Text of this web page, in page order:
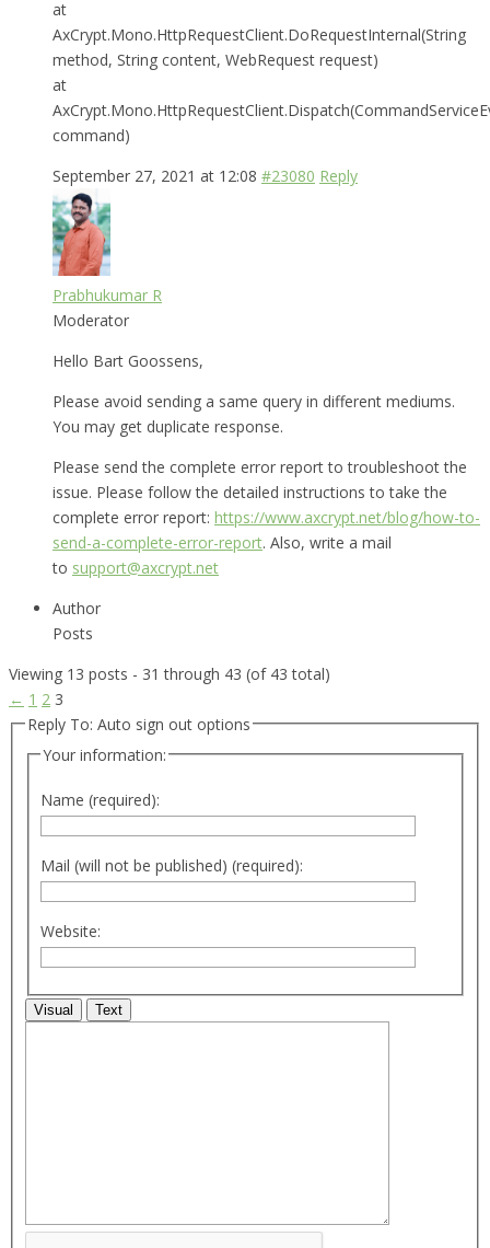
at
AxCrypt.Mono.HttpRequestClient.DoRequestInternal(String
method, String content, WebRequest request)
at
command)
September 27, 2021 at 12:08 #23080 Reply
Prabhukumar R
Moderator
Hello Bart Goossens,
Please avoid sending a same query in different mediums.
You may get duplicate response.
Please send the complete error report to troubleshoot the
issue. Please follow the detailed instructions to take the
complete error report: https://www.axcrypt.net/blog/how-to-
send-a-complete-error-report. Also, write a mail
to support@axcrypt.net
Author
Posts
Viewing 13 posts - 31 through 43 (of 43 total)
← 1 2 3
Reply To: Auto sign out options
Your information:
Name (required):
Mail (will not be published) (required):
Website:
Visual Text